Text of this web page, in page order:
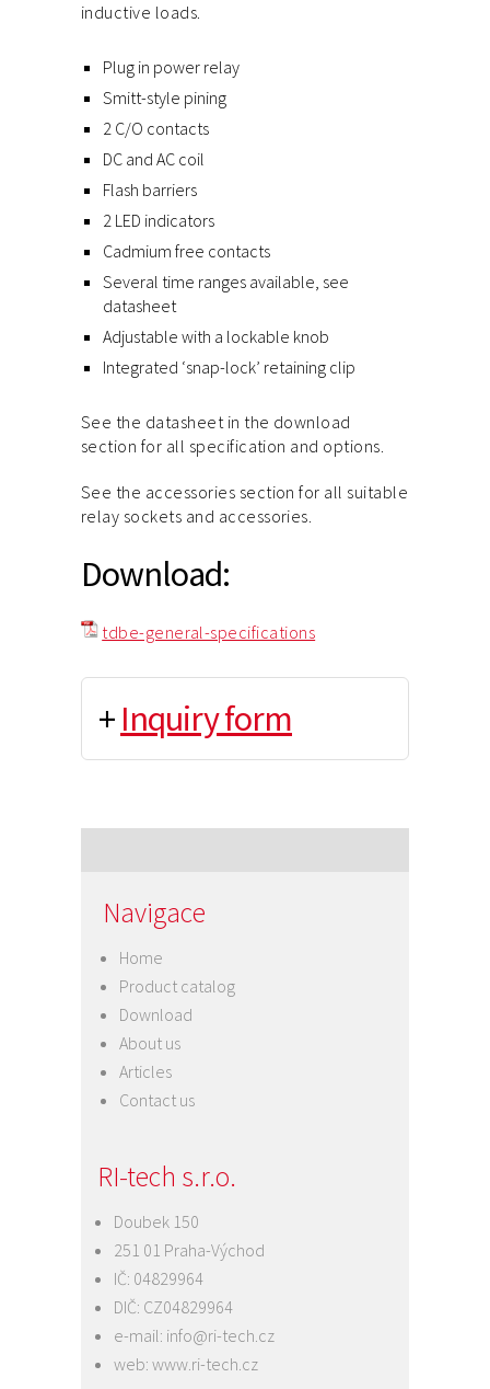
inductive loads.
Plug in power relay
Smitt-style pining
2 C/O contacts
DC and AC coil
Flash barriers
2 LED indicators
Cadmium free contacts
Several time ranges available, see
datasheet
Adjustable with a lockable knob
Integrated ‘snap-lock’ retaining clip
See the datasheet in the download
section for all specification and options.
See the accessories section for all suitable
relay sockets and accessories.
Download:
tdbe-general-specifications
+ Inquiry form
Navigace
Home
Product catalog
Download
About us
Articles
Contact us
RI-tech s.r.o.
Doubek 150
251 01 Praha-Východ
IČ: 04829964
DIČ: CZ04829964
e-mail: info@ri-tech.cz
web: www.ri-tech.cz